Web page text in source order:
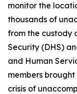
monitor the
thousands of
from the custody
Security (DHS)
and Human
members
crisis of